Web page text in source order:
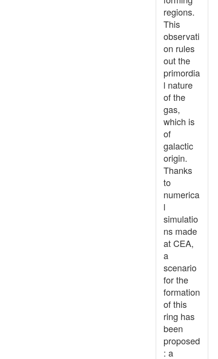
regions.
This
observati
on rules
out the
primordia
l nature
of the
gas,
which is
of
galactic
origin.
Thanks
to
numerica
l
simulatio
ns made
at CEA,
a
scenario
for the
formation
of this
ring has
been
proposed
: a